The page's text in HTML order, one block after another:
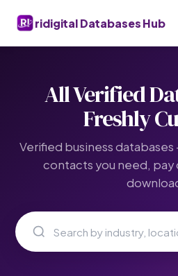
ridigital Databases Hub
All Verified
Freshly
Verified business
contacts you need, pay